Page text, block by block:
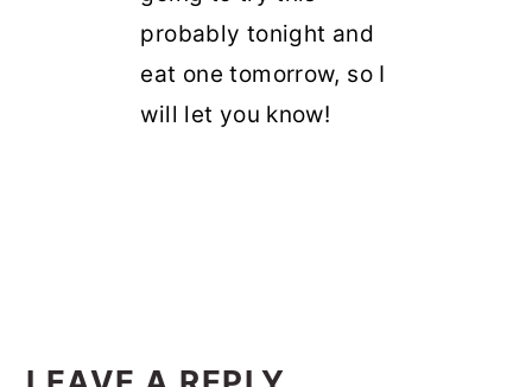
probably tonight and
eat one tomorrow, so I
will let you know!